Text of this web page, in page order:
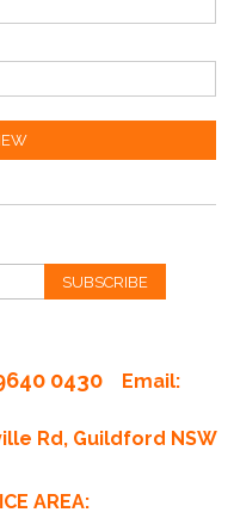
SUBSCRIBE
0430
Email:
Rd, Guildford NSW
AREA: